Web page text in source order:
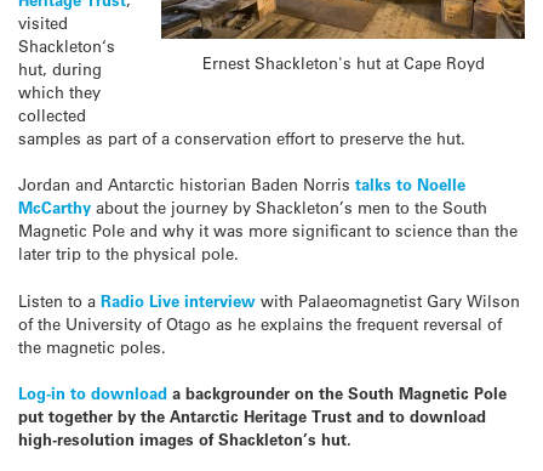
Ernest Shackleton's hut at Cape Royd
visited
Shackleton‘s
hut, during
which they
collected
samples as part of a conservation effort to preserve the hut.
Jordan and Antarctic historian Baden Norris talks to Noelle
McCarthy about the journey by Shackleton’s men to the South
Magnetic Pole and why it was more significant to science than the
later trip to the physical pole.
Listen to a Radio Live interview with Palaeomagnetist Gary Wilson
of the University of Otago as he explains the frequent reversal of
the magnetic poles.
Log-in to download a backgrounder on the South Magnetic Pole
put together by the Antarctic Heritage Trust and to download
high-resolution images of Shackleton’s hut.